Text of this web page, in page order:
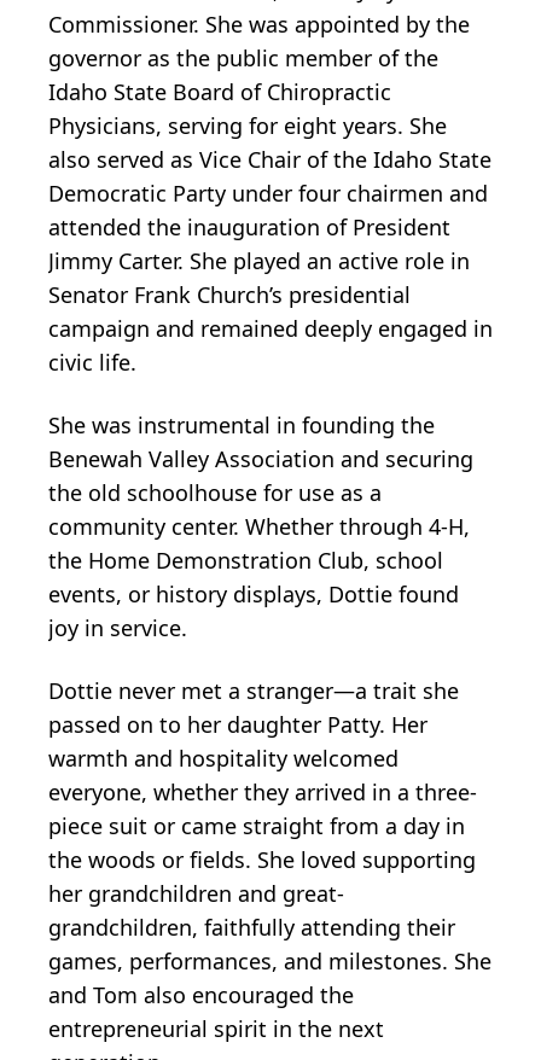
Commissioner. She was appointed by the
governor as the public member of the
Idaho State Board of Chiropractic
Physicians, serving for eight years. She
also served as Vice Chair of the Idaho State
Democratic Party under four chairmen and
attended the inauguration of President
Jimmy Carter. She played an active role in
Senator Frank Church’s presidential
campaign and remained deeply engaged in
civic life.
She was instrumental in founding the
Benewah Valley Association and securing
the old schoolhouse for use as a
community center. Whether through 4-H,
the Home Demonstration Club, school
events, or history displays, Dottie found
joy in service.
Dottie never met a stranger—a trait she
passed on to her daughter Patty. Her
warmth and hospitality welcomed
everyone, whether they arrived in a three-
piece suit or came straight from a day in
the woods or fields. She loved supporting
her grandchildren and great-
grandchildren, faithfully attending their
games, performances, and milestones. She
and Tom also encouraged the
entrepreneurial spirit in the next